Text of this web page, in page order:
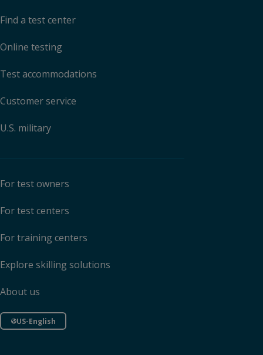
Find a test center
Online testing
Test accommodations
Customer service
U.S. military
For test owners
For test centers
For training centers
Explore skilling solutions
About us
US-English